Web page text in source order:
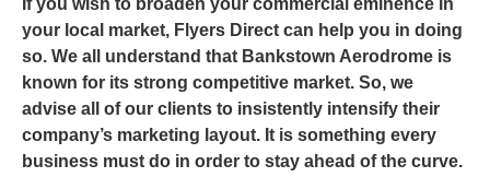
If you wish to broaden your commercial eminence in
your local market, Flyers Direct can help you in doing
so. We all understand that Bankstown Aerodrome is
known for its strong competitive market. So, we
advise all of our clients to insistently intensify their
company’s marketing layout. It is something every
business must do in order to stay ahead of the curve.